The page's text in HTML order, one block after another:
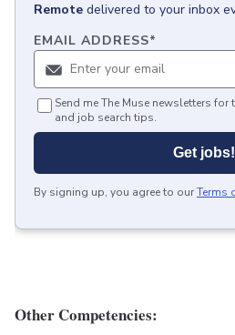
Remote delivered to your inbox
EMAIL ADDRESS*
Send me The Muse newsletters for
and job search tips.
Get jobs!
By signing up, you agree to ourTerms
Other Competencies: